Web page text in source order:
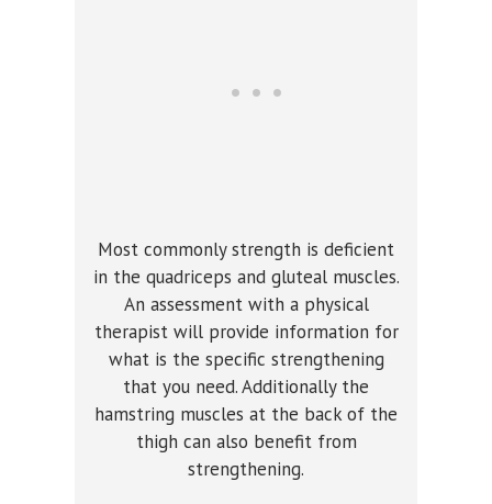
Most commonly strength is deficient
in the quadriceps and gluteal muscles.
An assessment with a physical
therapist will provide information for
what is the specific strengthening
that you need. Additionally the
hamstring muscles at the back of the
thigh can also benefit from
strengthening.